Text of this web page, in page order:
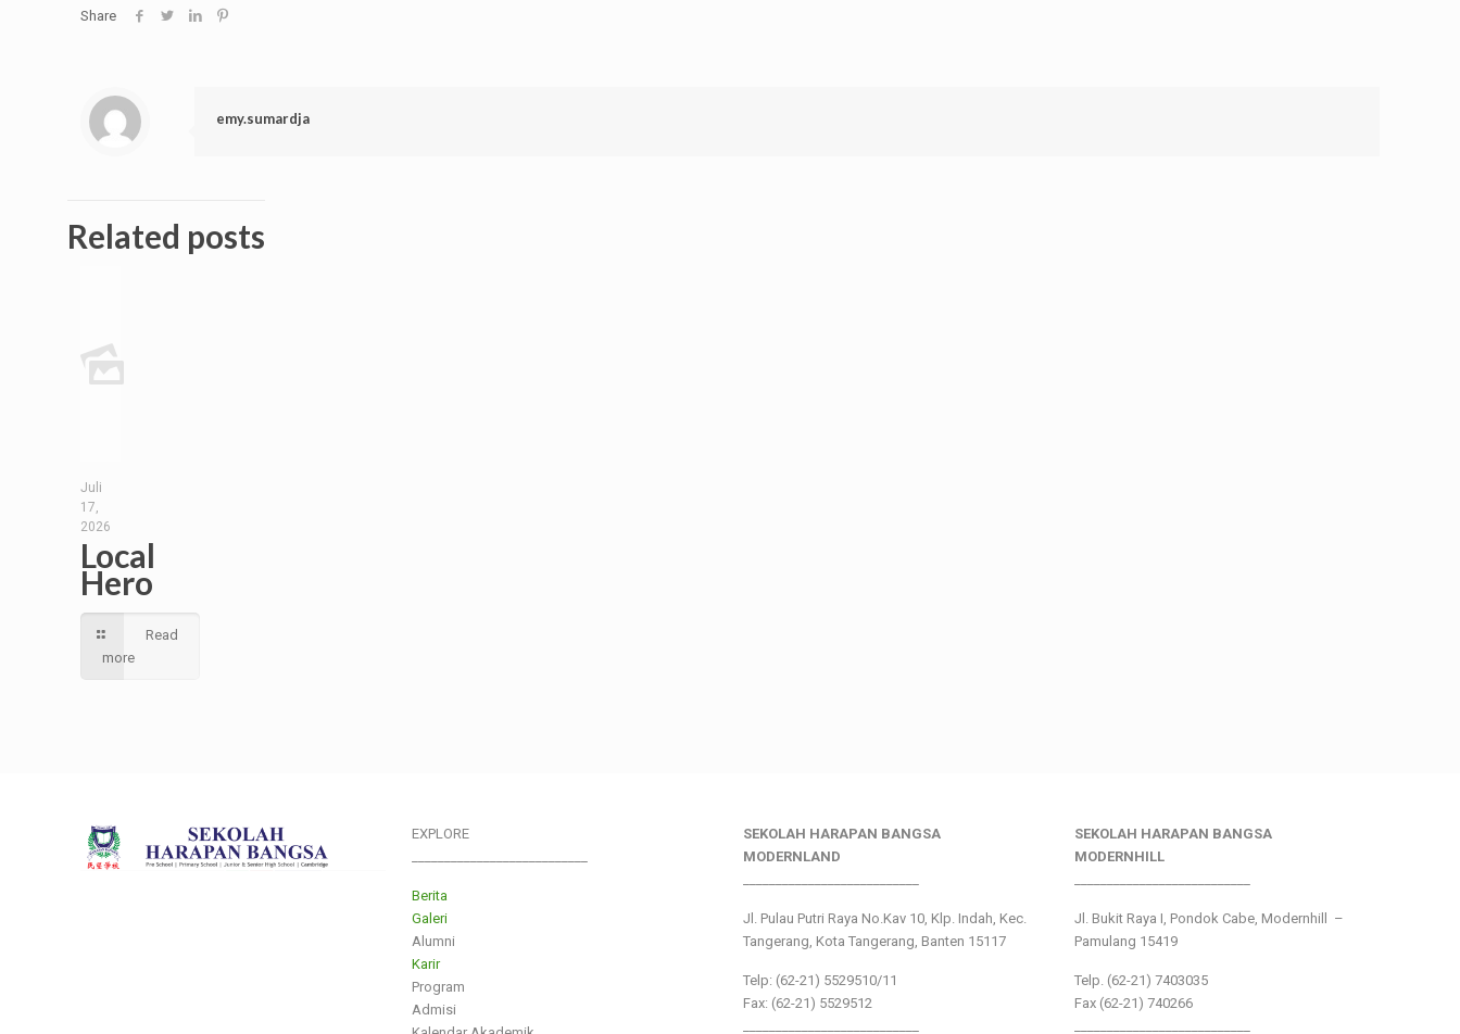
Share
emy.sumardja
Related posts
Juli
17,
2026
Local
Hero
Read
more
EXPLORE
Berita
Galeri
Alumni
Karir
Program
Admisi
SEKOLAH HARAPAN BANGSA
MODERNLAND
Jl. Pulau Putri Raya No.Kav 10, Klp. Indah, Kec.
Tangerang, Kota Tangerang, Banten 15117
Telp: (62-21) 5529510/11
Fax: (62-21) 5529512
SEKOLAH HARAPAN BANGSA
MODERNHILL
Jl. Bukit Raya I, Pondok Cabe, Modernhill –
Pamulang 15419
Telp. (62-21) 7403035
Fax (62-21) 740266